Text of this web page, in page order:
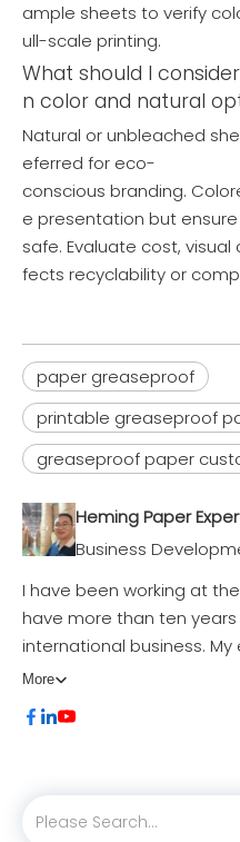
ample sheets to verify
ull-scale printing.
What should I
n color and natural
Natural or unbleached
eferred for eco-
conscious branding.
e presentation but
safe. Evaluate cost,
fects recyclability or
paper greaseproof
printable greaseproof
greaseproof paper
Heming Paper
Business
I have been working at
have more than ten
international business.
through hands-on
Business Negotiations |
business growth and
More
Wholesale Greaseproof Paper Roll Manufacturer
Inquire
Professional Greaseproof Paper Roll (35-55gsm) for Food Packaging & Bag Manufacturing
Inquire